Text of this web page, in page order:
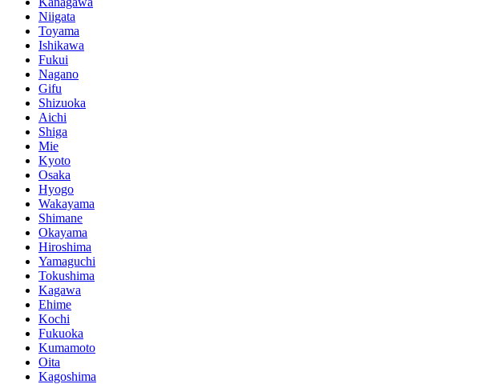
Niigata
Toyama
Ishikawa
Fukui
Nagano
Gifu
Shizuoka
Aichi
Shiga
Mie
Kyoto
Osaka
Hyogo
Wakayama
Shimane
Okayama
Hiroshima
Yamaguchi
Tokushima
Kagawa
Ehime
Kochi
Fukuoka
Kumamoto
Oita
Kagoshima